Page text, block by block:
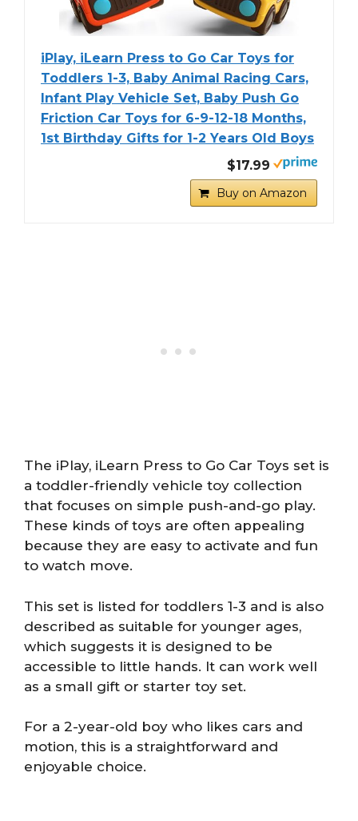
iPlay, iLearn Press to Go Car Toys for
Toddlers 1-3, Baby Animal Racing Cars,
Infant Play Vehicle Set, Baby Push Go
Friction Car Toys for 6-9-12-18 Months,
1st Birthday Gifts for 1-2 Years Old Boys
$17.99
Buy on Amazon
The iPlay, iLearn Press to Go Car Toys set is
a toddler-friendly vehicle toy collection
that focuses on simple push-and-go play.
These kinds of toys are often appealing
because they are easy to activate and fun
to watch move.
This set is listed for toddlers 1-3 and is also
described as suitable for younger ages,
which suggests it is designed to be
accessible to little hands. It can work well
as a small gift or starter toy set.
For a 2-year-old boy who likes cars and
motion, this is a straightforward and
enjoyable choice.